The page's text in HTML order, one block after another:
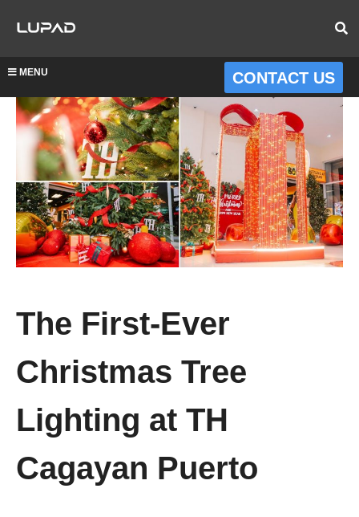
MENU CONTACT US
The First-Ever
Christmas Tree
Lighting at TH
Cagayan Puerto